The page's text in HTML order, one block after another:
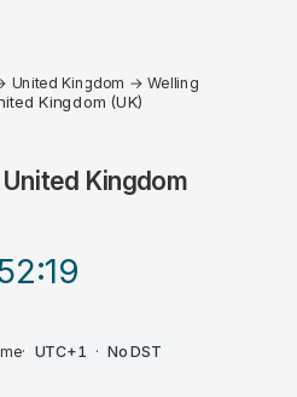
United Kingdom → Welling
Kingdom (UK)
Kingdom
:19
· UTC+1 · No DST